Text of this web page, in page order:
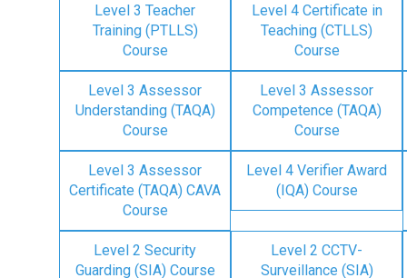
Level 3 Teacher
Training (PTLLS)
Course
Level 4 Certificate in
Teaching (CTLLS)
Course
Level 3 Assessor
Understanding (TAQA)
Course
Level 3 Assessor
Competence (TAQA)
Course
Level 3 Assessor
Certificate (TAQA) CAVA
Course
Level 4 Verifier Award
(IQA) Course
Level 2 Security
Guarding (SIA) Course
Level 2 CCTV-
Surveillance (SIA)